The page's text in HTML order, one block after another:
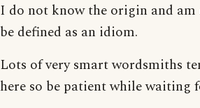
I do not know the origin and
be defined as an idiom.
Lots of very smart wordsmiths
here so be patient while waiting